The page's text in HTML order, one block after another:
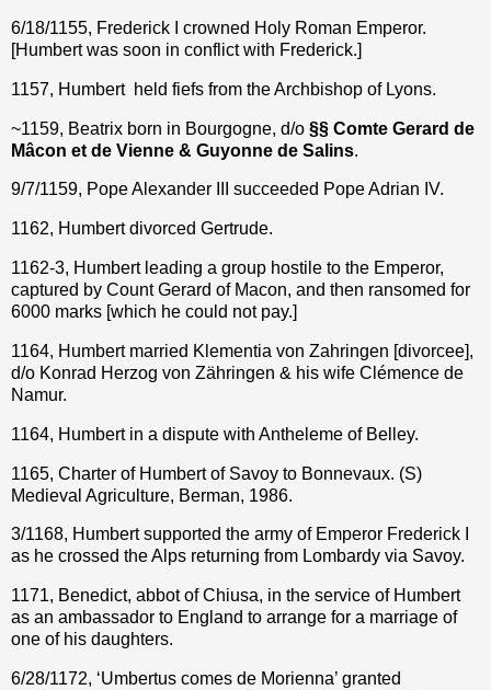
6/18/1155, Frederick I crowned Holy Roman Emperor.
[Humbert was soon in conflict with Frederick.]
1157, Humbert held fiefs from the Archbishop of Lyons.
~1159, Beatrix born in Bourgogne, d/o §§ Comte Gerard de
Mâcon et de Vienne & Guyonne de Salins.
9/7/1159, Pope Alexander III succeeded Pope Adrian IV.
1162, Humbert divorced Gertrude.
1162-3, Humbert leading a group hostile to the Emperor,
captured by Count Gerard of Macon, and then ransomed for
6000 marks [which he could not pay.]
1164, Humbert married Klementia von Zahringen [divorcee],
d/o Konrad Herzog von Zähringen & his wife Clémence de
Namur.
1164, Humbert in a dispute with Antheleme of Belley.
1165, Charter of Humbert of Savoy to Bonnevaux. (S)
Medieval Agriculture, Berman, 1986.
3/1168, Humbert supported the army of Emperor Frederick I
as he crossed the Alps returning from Lombardy via Savoy.
1171, Benedict, abbot of Chiusa, in the service of Humbert
as an ambassador to England to arrange for a marriage of
one of his daughters.
6/28/1172, ‘Umbertus comes de Morienna’ granted